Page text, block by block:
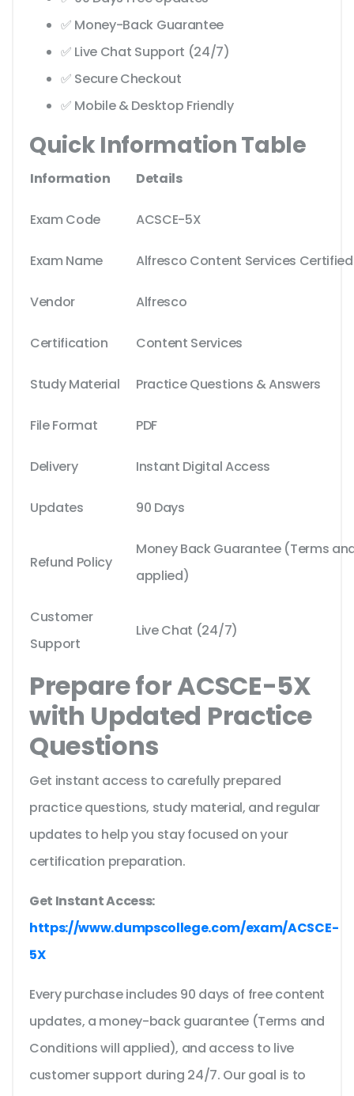
✅ Money-Back Guarantee
✅ Live Chat Support (24/7)
✅ Secure Checkout
✅ Mobile & Desktop Friendly
Quick Information Table
Information Details
Exam Code ACSCE-5X
Exam Name Alfresco Content Services Certified
Vendor Alfresco
Certification Content Services
Study Material Practice Questions & Answers
File Format PDF
Delivery Instant Digital Access
Updates 90 Days
Refund Policy
Money Back Guarantee (Terms
applied)
Customer
Support
Live Chat (24/7)
Prepare for ACSCE-5X
with Updated Practice
Questions
Get instant access to carefully prepared
practice questions, study material, and regular
updates to help you stay focused on your
certification preparation.
Get Instant Access:
https://www.dumpscollege.com/exam/ACSCE-
5X
Every purchase includes 90 days of free content
updates, a money-back guarantee (Terms and
Conditions will applied), and access to live
customer support during 24/7. Our goal is to